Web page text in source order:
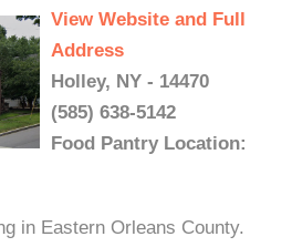
View Website and Full
Address
Holley, NY - 14470
(585) 638-5142
Food Pantry Location:
in Eastern Orleans County.